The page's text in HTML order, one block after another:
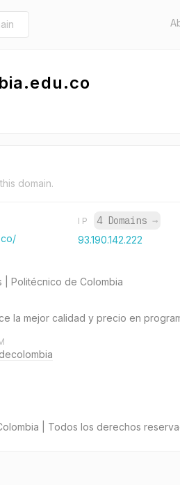
domain.
IP 4 Domains →
93.190.142.222
| Politécnico de Colombia
la mejor calidad y precio en
| Todos los derechos